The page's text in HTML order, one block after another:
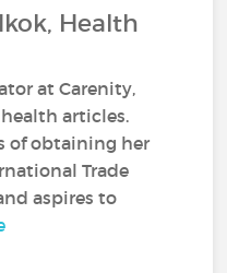
Health
at Carenity,
articles.
of obtaining her
Trade
aspires to